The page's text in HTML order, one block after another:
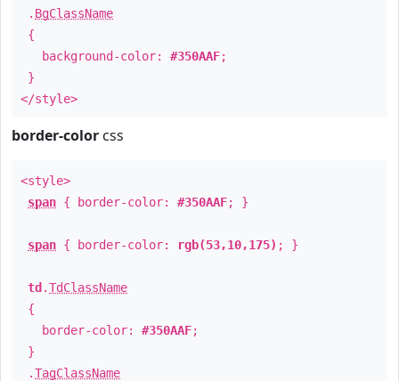
. BgClassName
{
background-color: #350AAF;
}
</style>
border-color css
<style>
span { border-color: #350AAF; }
span { border-color: rgb(53,10,175) ; }
td .TdClassName
{
border-color: #350AAF;
}
.TagClassName